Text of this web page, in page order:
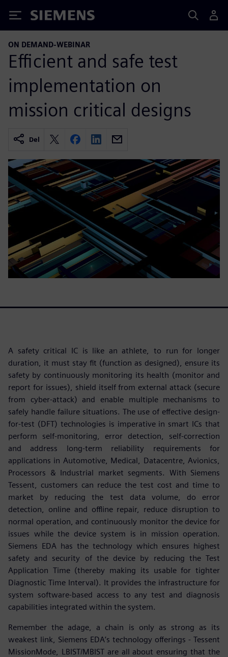
Siemens
ON DEMAND-WEBINAR
Efficient and safe test
implementation on
mission critical designs
Del
A safety critical IC is like an athlete, to run for longer
duration, it must stay fit (function as designed), ensure its
safety by continuously monitoring its health (monitor and
report for issues), shield itself from external attack (secure
from cyber-attack) and enable multiple mechanisms to
safely handle failure situations. The use of effective design-
for-test (DFT) technologies is imperative in smart ICs that
perform self-monitoring, error detection, self-correction
and address long-term reliability requirements for
applications in Automotive, Medical, Datacentre, Avionics,
Processors & Industrial market segments. With Siemens
Tessent, customers can reduce the test cost and time to
market by reducing the test data volume, do error
detection, online and offline repair, reduce disruption to
normal operation, and continuously monitor the device for
issues while the device system is in mission operation.
Siemens EDA has the technology which ensures highest
safety and security of the device by reducing the Test
Application Time (thereby making its usable for tighter
Diagnostic Time Interval). It provides the infrastructure for
system software-based access to any test and diagnosis
capabilities integrated within the system.
Remember the adage, a chain is only as strong as its
weakest link, Siemens EDA’s technology offerings - Tessent
MissionMode, LBIST/MBIST are all about ensuring that the